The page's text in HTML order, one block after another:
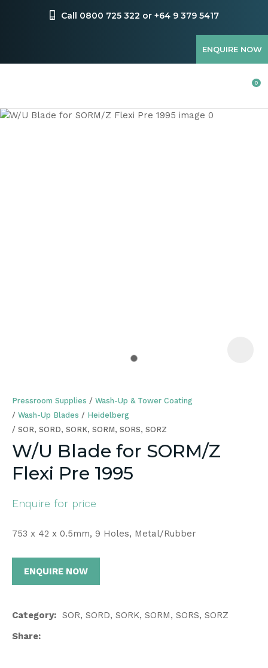
Call 0800 725 322 or +64 9 379 5417
ENQUIRE NOW
Favourites
0
Pressroom Supplies
Wash-Up & Tower Coating
Wash-Up Blades
Heidelberg
SOR, SORD, SORK, SORM, SORS, SORZ
W/U Blade for SORM/Z
Flexi Pre 1995
Enquire for price
753 x 42 x 0.5mm, 9 Holes, Metal/Rubber
ENQUIRE NOW
Category
SOR, SORD, SORK, SORM, SORS, SORZ
Share
ASK US A